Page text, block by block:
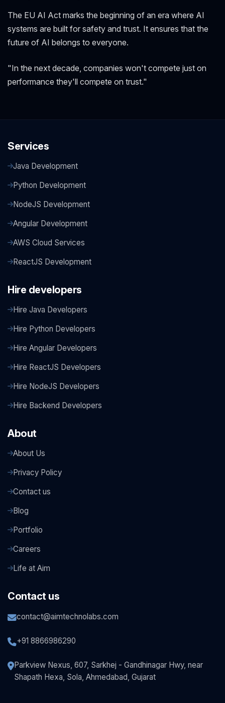
The EU AI Act marks the beginning of an era where AI
systems are built for safety and trust. It ensures that the
future of AI belongs to everyone.
"In the next decade, companies won't compete just on
performance they'll compete on trust."
Services
Java Development
Python Development
NodeJS Development
Angular Development
AWS Cloud Services
ReactJS Development
Hire developers
Hire Java Developers
Hire Python Developers
Hire Angular Developers
Hire ReactJS Developers
Hire NodeJS Developers
Hire Backend Developers
About
About Us
Privacy Policy
Contact us
Blog
Portfolio
Careers
Life at Aim
Contact us
contact@aimtechnolabs.com
+91 8866986290
Parkview Nexus, 607, Sarkhej - Gandhinagar Hwy, near
Shapath Hexa, Sola, Ahmedabad, Gujarat